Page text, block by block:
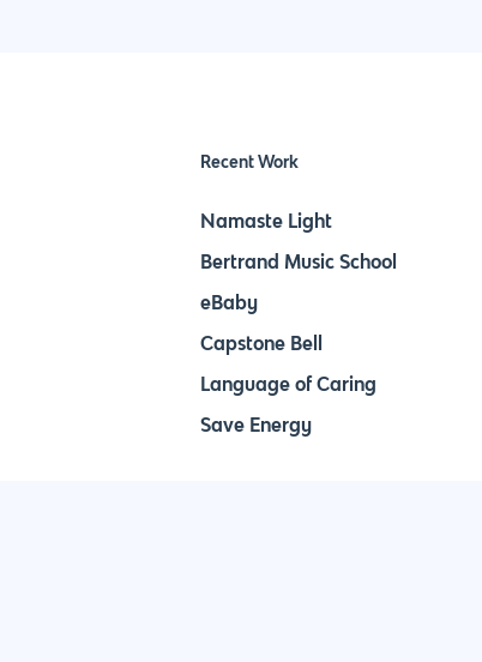
Recent Work
Namaste Light
Bertrand Music School
eBaby
Capstone Bell
Language of Caring
Save Energy